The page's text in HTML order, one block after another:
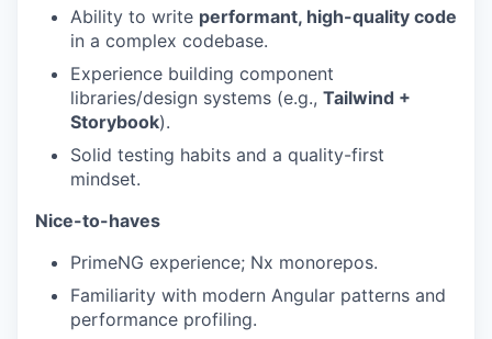
Ability to write performant, high-quality code
in a complex codebase.
Experience building component
libraries/design systems (e.g., Tailwind +
Storybook).
Solid testing habits and a quality-first
mindset.
Nice-to-haves
PrimeNG experience; Nx monorepos.
Familiarity with modern Angular patterns and
performance profiling.